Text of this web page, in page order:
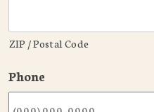
ZIP / Postal Code
Phone